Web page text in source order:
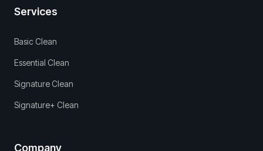
Services
Basic Clean
Essential Clean
Signature Clean
Signature+ Clean
Company